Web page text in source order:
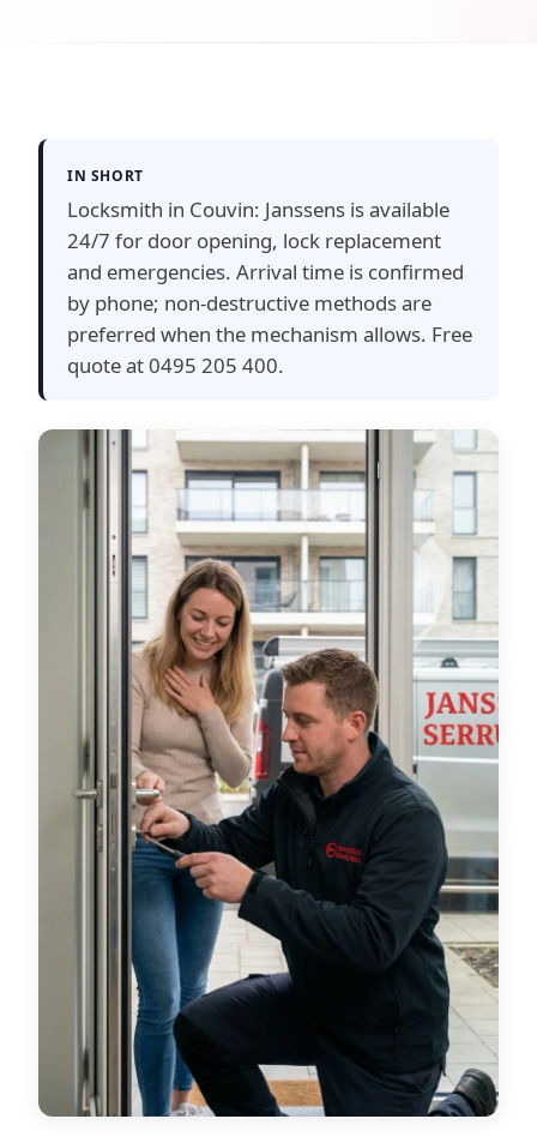
IN SHORT
Locksmith in Couvin: Janssens is available
24/7 for door opening, lock replacement
and emergencies. Arrival time is confirmed
by phone; non-destructive methods are
preferred when the mechanism allows. Free
quote at 0495 205 400.